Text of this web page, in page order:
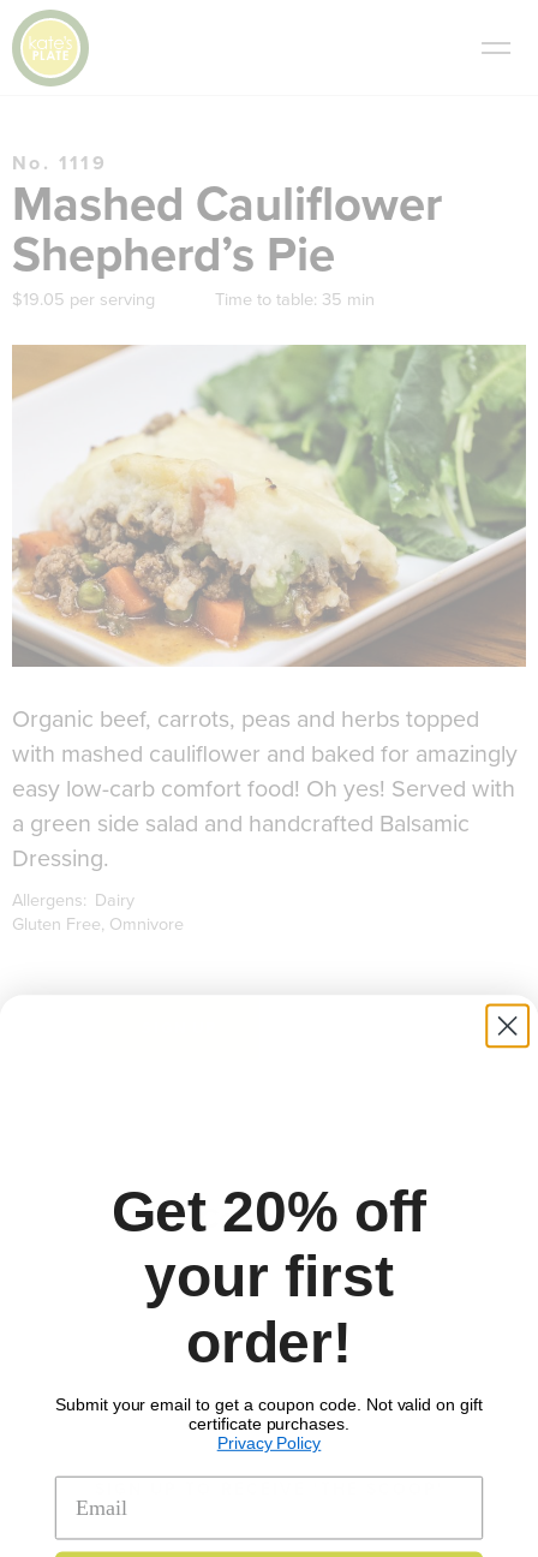
No. 1119
Mashed Cauliflower
Shepherd’s Pie
$19.05 per serving Time to table: 35 min
Organic beef, carrots, peas and herbs topped
with mashed cauliflower and baked for amazingly
easy low-carb comfort food! Oh yes! Served with
a green side salad and handcrafted Balsamic
Dressing.
Allergens: Dairy
Gluten Free Omnivore
Comments
Get 20% off
your first
order!
Submit your email to get a coupon code. Not valid on gift
certificate purchases.
Privacy Policy